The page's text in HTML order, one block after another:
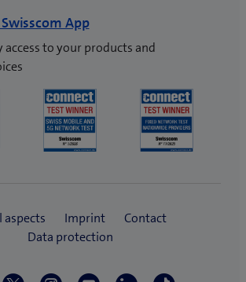
App
access to your products and